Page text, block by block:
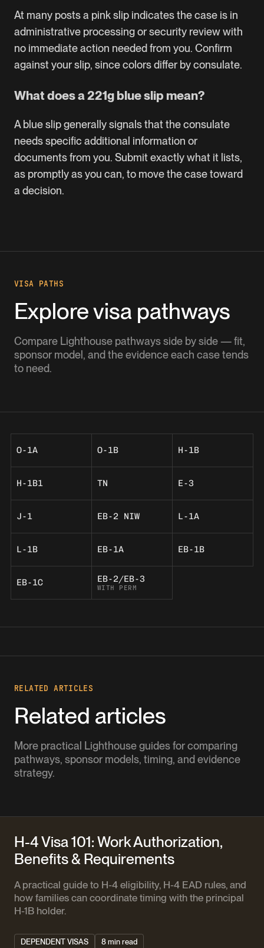
At many posts a pink slip indicates the case is in
administrative processing or security review with
no immediate action needed from you. Confirm
against your slip, since colors differ by consulate.
What does a 221g blue slip mean?
A blue slip generally signals that the consulate
needs specific additional information or
documents from you. Submit exactly what it lists,
as promptly as you can, to move the case toward
a decision.
VISA PATHS
Explore visa pathways
Compare Lighthouse pathways side by side — fit,
sponsor model, and the evidence each case tends
to need.
O-1A O-1B H-1B
H-1B1 TN E-3
J-1 EB-2 NIW L-1A
L-1B EB-1A EB-1B
EB-1C EB-2/EB-3
WITH PERM
RELATED ARTICLES
Related articles
More practical Lighthouse guides for comparing
pathways, sponsor models, timing, and evidence
strategy.
H-4 Visa 101: Work Authorization,
Benefits & Requirements
A practical guide to H-4 eligibility, H-4 EAD rules, and
how families can coordinate timing with the principal
H-1B holder.
DEPENDENT VISAS 8 min read